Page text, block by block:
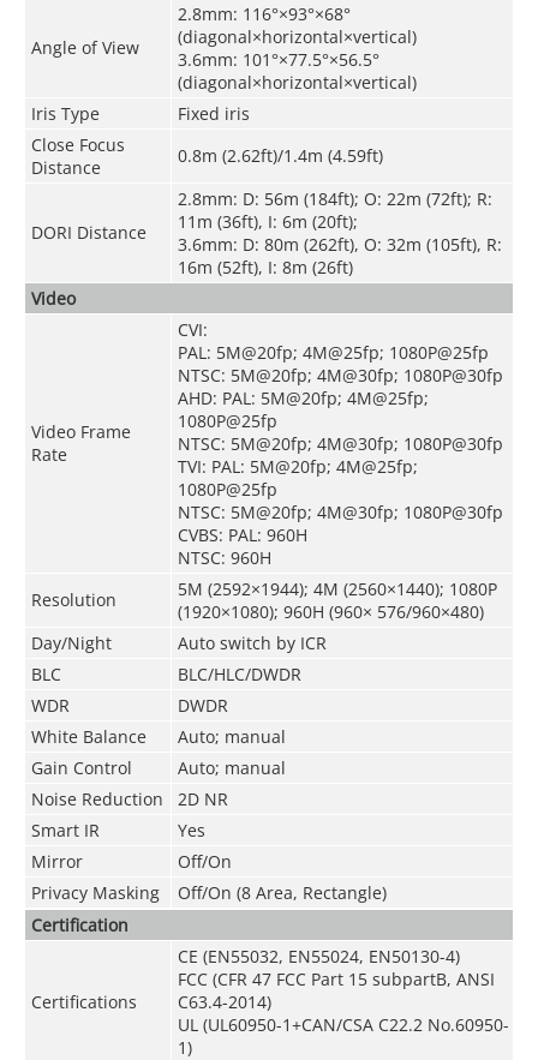
Angle of View
2.8mm: 116°×93°×68°
(diagonal×horizontal×vertical)
3.6mm: 101°×77.5°×56.5°
(diagonal×horizontal×vertical)
Iris Type
Fixed iris
Close Focus
Distance
0.8m (2.62ft)/1.4m (4.59ft)
DORI Distance
2.8mm: D: 56m (184ft); O: 22m (72ft); R:
11m (36ft), I: 6m (20ft);
3.6mm: D: 80m (262ft), O: 32m (105ft), R:
16m (52ft), I: 8m (26ft)
Video
Video Frame
Rate
CVI:
PAL: 5M@20fp; 4M@25fp; 1080P@25fp
NTSC: 5M@20fp; 4M@30fp; 1080P@30fp
AHD: PAL: 5M@20fp; 4M@25fp;
1080P@25fp
NTSC: 5M@20fp; 4M@30fp; 1080P@30fp
TVI: PAL: 5M@20fp; 4M@25fp;
1080P@25fp
NTSC: 5M@20fp; 4M@30fp; 1080P@30fp
CVBS: PAL: 960H
NTSC: 960H
Resolution
5M (2592×1944); 4M (2560×1440); 1080P
(1920×1080); 960H (960× 576/960×480)
Day/Night
Auto switch by ICR
BLC
BLC/HLC/DWDR
WDR
DWDR
White Balance
Auto; manual
Gain Control
Auto; manual
Noise Reduction
2D NR
Smart IR
Yes
Mirror
Off/On
Privacy Masking
Off/On (8 Area, Rectangle)
Certification
Certifications
CE (EN55032, EN55024, EN50130-4)
FCC (CFR 47 FCC Part 15 subpartB, ANSI
C63.4-2014)
UL (UL60950-1+CAN/CSA C22.2 No.60950-
1)